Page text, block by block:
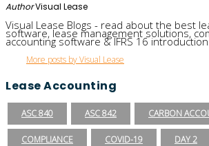
AuthorVisual Lease
Visual Lease Blogs - read about the best
software, lease management solutions,
accounting software & IFRS 16
More posts by Visual Lease
Lease Accounting
ASC 840 ASC 842 CARBON
COMPLIANCE COVID-19 DAY 2